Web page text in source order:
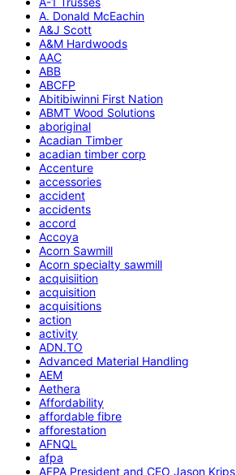
A. Donald McEachin
A&J Scott
A&M Hardwoods
AAC
ABB
ABCFP
Abitibiwinni First Nation
ABMT Wood Solutions
aboriginal
Acadian Timber
acadian timber corp
Accenture
accessories
accident
accidents
accord
Accoya
Acorn Sawmill
Acorn specialty sawmill
acquisiition
acquisition
acquisitions
action
activity
ADN.TO
Advanced Material Handling
AEM
Aethera
Affordability
affordable fibre
afforestation
AFNQL
afpa
AFPA President and CEO Jason Krips